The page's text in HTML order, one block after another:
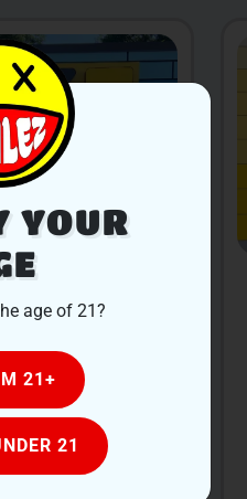
MI 49010
9:00 AM-9:00 PM
PM
YOUR
age of 21?
21+
21